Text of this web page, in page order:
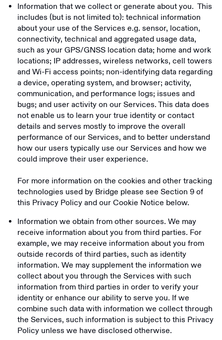
Information that we collect or generate about you. This
includes (but is not limited to): technical information
about your use of the Services e.g. sensor, location,
connectivity, technical and aggregated usage data,
such as your GPS/GNSS location data; home and work
locations; IP addresses, wireless networks, cell towers
and Wi-Fi access points; non-identifying data regarding
a device, operating system, and browser; activity,
communication, and performance logs; issues and
bugs; and user activity on our Services. This data does
not enable us to learn your true identity or contact
details and serves mostly to improve the overall
performance of our Services, and to better understand
how our users typically use our Services and how we
could improve their user experience.
For more information on the cookies and other tracking
technologies used by Bridge please see Section ‎9 of
this Privacy Policy and our Cookie Notice below.
Information we obtain from other sources. We may
receive information about you from third parties. For
example, we may receive information about you from
outside records of third parties, such as identity
information. We may supplement the information we
collect about you through the Services with such
information from third parties in order to verify your
identity or enhance our ability to serve you. If we
combine such data with information we collect through
the Services, such information is subject to this Privacy
Policy unless we have disclosed otherwise.